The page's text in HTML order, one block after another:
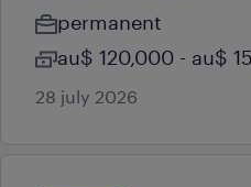
permanent
au$ 120,000 - au$
28 july 2026